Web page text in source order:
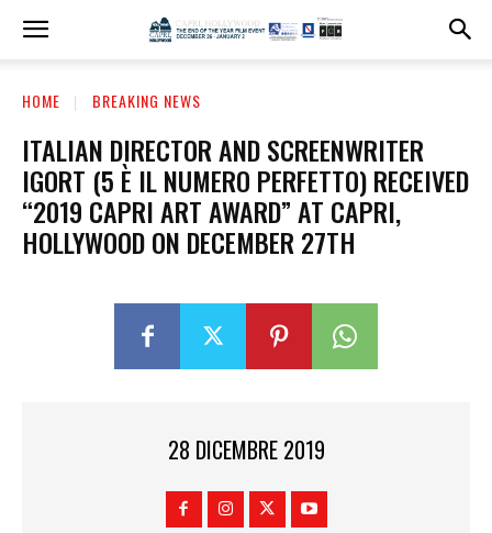
HOME BREAKING NEWS
ITALIAN DIRECTOR AND SCREENWRITER
IGORT (5 È IL NUMERO PERFETTO) RECEIVED
“2019 CAPRI ART AWARD” AT CAPRI,
HOLLYWOOD ON DECEMBER 27TH
28 DICEMBRE 2019